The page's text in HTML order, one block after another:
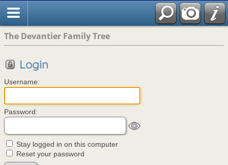
The Devantier Family Tree
Login
Username:
Password:
Stay logged in on this computer
Reset your password